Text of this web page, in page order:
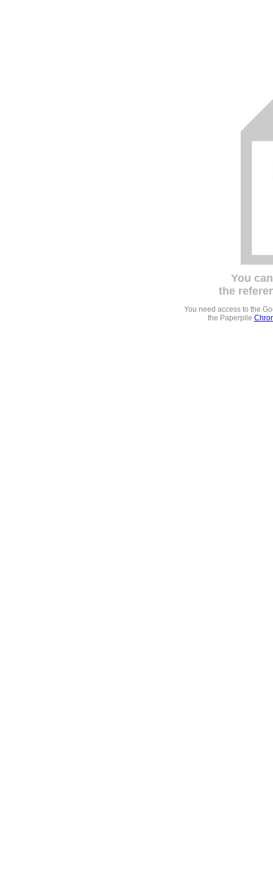
You
the
You need access to the
the Paperpile